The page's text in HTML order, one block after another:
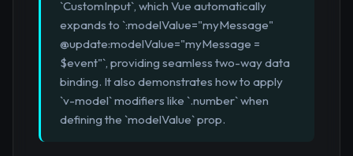
`CustomInput`, which Vue automatically
expands to `:modelValue="myMessage"
@update:modelValue="myMessage =
$event"`, providing seamless two-way data
binding. It also demonstrates how to apply
`v-model` modifiers like `.number` when
defining the `modelValue` prop.